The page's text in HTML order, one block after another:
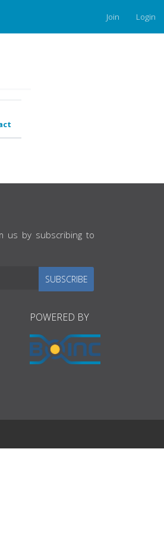
Join Login
us by subscribing to
SUBSCRIBE
POWERED BY